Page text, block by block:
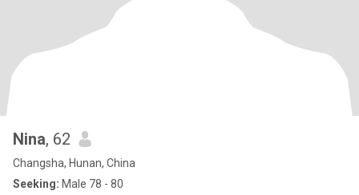
Nina, 62
Changsha, Hunan, China
Seeking: Male 78 - 80